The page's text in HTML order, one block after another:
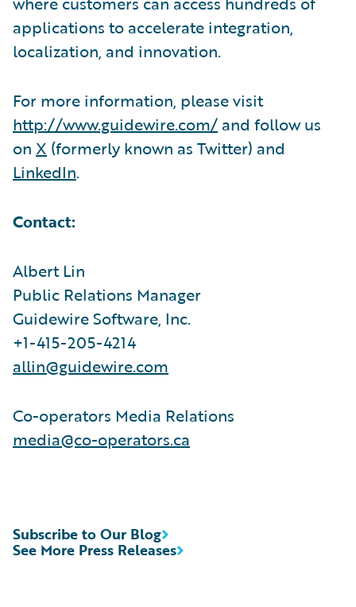
applications to accelerate integration,
localization, and innovation.
For more information, please visit
http://www.guidewire.com/ and follow us
on X (formerly known as Twitter) and
LinkedIn.
Contact:
Albert Lin
Public Relations Manager
Guidewire Software, Inc.
+1-415-205-4214
allin@guidewire.com
Co-operators Media Relations
media@co-operators.ca
See More Press Releases
Subscribe to Our Blog